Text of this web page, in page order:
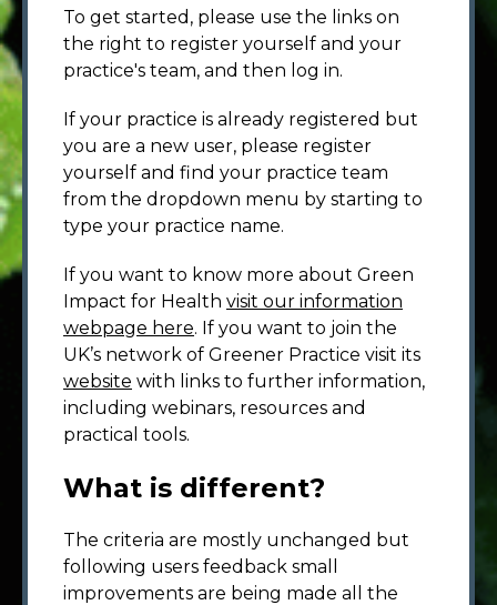
To get started, please use the links on
the right to register yourself and your
practice's team, and then log in.
If your practice is already registered but
you are a new user, please register
yourself and find your practice team
from the dropdown menu by starting to
type your practice name.
If you want to know more about Green
Impact for Health visit our information
webpage here. If you want to join the
UK’s network of Greener Practice visit its
website with links to further information,
including webinars, resources and
practical tools.
What is different?
The criteria are mostly unchanged but
following users feedback small
improvements are being made all the